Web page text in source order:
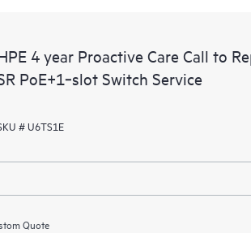
4 year Proactive Care Call to
PoE+1‑slot Switch Service
# U6TS1E
Quote